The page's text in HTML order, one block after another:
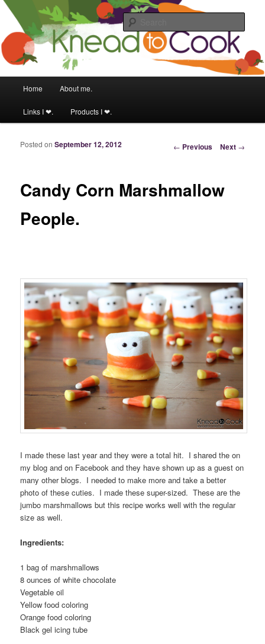
Knead to Cook
Food & fitness obsessed girl.
Skip to primary content
Skip to secondary content
Home About me.
Links I ❤. Products I ❤.
Post navigation
← Previous Next →
Candy Corn Marshmallow
People.
Posted on September 12, 2012
I made these last year and they were a total hit. I shared the on
my blog and on Facebook and they have shown up as a guest on
many other blogs. I needed to make more and take a better
photo of these cuties. I made these super-sized. These are the
jumbo marshmallows but this recipe works well with the regular
size as well.
Ingredients:
1 bag of marshmallows
8 ounces of white chocolate
Vegetable oil
Yellow food coloring
Orange food coloring
Black gel icing tube